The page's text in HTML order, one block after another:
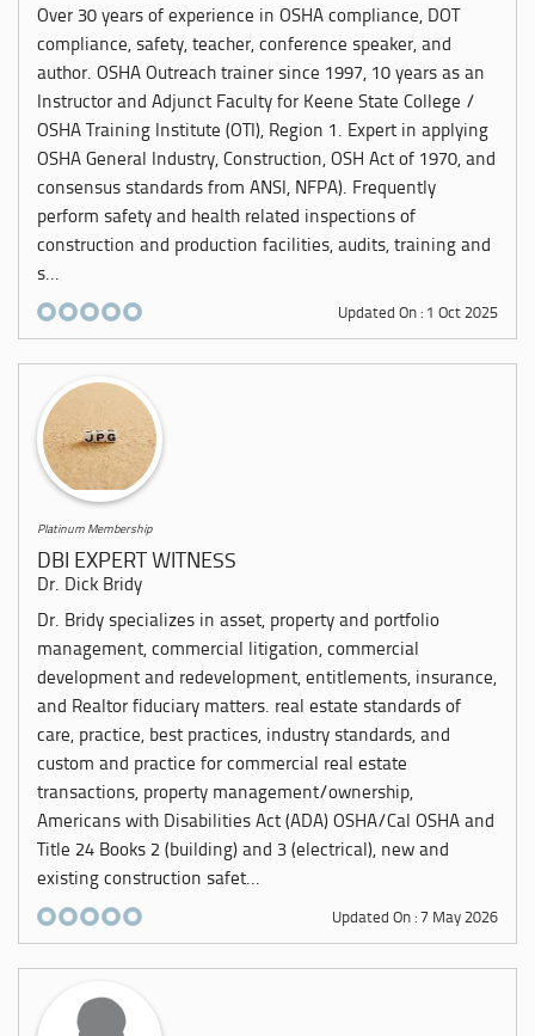
Over 30 years of experience in OSHA compliance, DOT
compliance, safety, teacher, conference speaker, and
author. OSHA Outreach trainer since 1997, 10 years as an
Instructor and Adjunct Faculty for Keene State College /
OSHA Training Institute (OTI), Region 1. Expert in applying
OSHA General Industry, Construction, OSH Act of 1970, and
consensus standards from ANSI, NFPA). Frequently
perform safety and health related inspections of
construction and production facilities, audits, training and
s...
Updated On : 1 Oct 2025
Platinum Membership
DBI EXPERT WITNESS
Dr. Dick Bridy
Dr. Bridy specializes in asset, property and portfolio
management, commercial litigation, commercial
development and redevelopment, entitlements, insurance,
and Realtor fiduciary matters. real estate standards of
care, practice, best practices, industry standards, and
custom and practice for commercial real estate
transactions, property management/ownership,
Americans with Disabilities Act (ADA) OSHA/Cal OSHA and
Title 24 Books 2 (building) and 3 (electrical), new and
existing construction safet...
Updated On : 7 May 2026